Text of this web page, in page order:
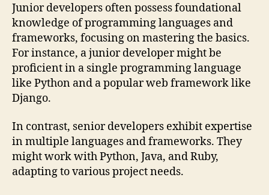
Junior developers often possess foundational
knowledge of programming languages and
frameworks, focusing on mastering the basics.
For instance, a junior developer might be
proficient in a single programming language
like Python and a popular web framework like
Django.
In contrast, senior developers exhibit expertise
in multiple languages and frameworks. They
might work with Python, Java, and Ruby,
adapting to various project needs.